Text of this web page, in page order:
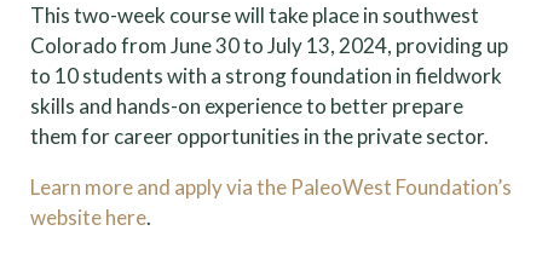
This two-week course will take place in southwest
Colorado from June 30 to July 13, 2024, providing up
to 10 students with a strong foundation in fieldwork
skills and hands-on experience to better prepare
them for career opportunities in the private sector.
Learn more and apply via the PaleoWest Foundation’s
website here.